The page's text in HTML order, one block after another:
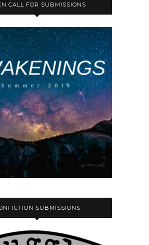
CALL FOR SUBMISSIONS
SUBMISSIONS